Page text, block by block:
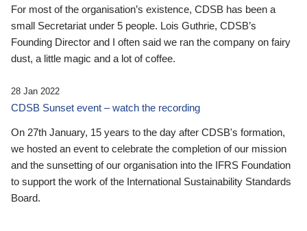
For most of the organisation’s existence, CDSB has been a
small Secretariat under 5 people. Lois Guthrie, CDSB’s
Founding Director and I often said we ran the company on fairy
dust, a little magic and a lot of coffee.
28 Jan 2022
CDSB Sunset event – watch the recording
On 27th January, 15 years to the day after CDSB's formation,
we hosted an event to celebrate the completion of our mission
and the sunsetting of our organisation into the IFRS Foundation
to support the work of the International Sustainability Standards
Board.